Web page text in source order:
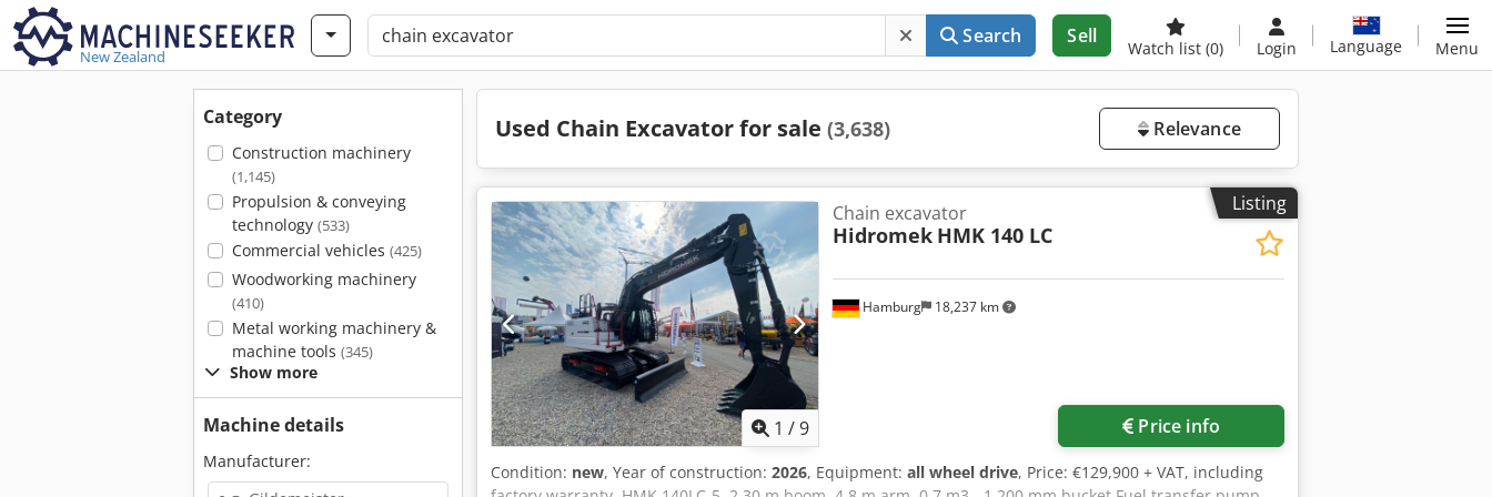
New Zealand
Search Sell
Watch list (0) Login Language Menu
Category
Construction machinery
(1,145)
Propulsion & conveying
technology (533)
Commercial vehicles (425)
Woodworking machinery
(410)
Metal working machinery &
machine tools (345)
Show more
Machine details
Manufacturer:
Used Chain Excavator for sale (3,638) Relevance
Listing
1 /9
Hamburg 18,237 km
Chain excavator
Hidromek HMK 140 LC
Price info
Condition: new, Year of construction: 2026, Equipment: all wheel drive, Price: €129,900 + VAT, including